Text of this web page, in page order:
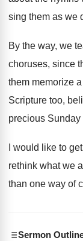
sing them as we
By the way, we
choruses, since
them memorize
Scripture too,
precious
I would like to
rethink what we
than one way of
Sermon